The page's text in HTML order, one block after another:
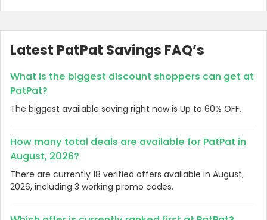
Latest PatPat Savings FAQ’s
What is the biggest discount shoppers can get at
PatPat?
The biggest available saving right now is Up to 60% OFF.
How many total deals are available for PatPat in
August, 2026?
There are currently 18 verified offers available in August,
2026, including 3 working promo codes.